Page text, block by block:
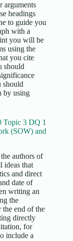
arguments
headings
to guide you
with a
you will be
using the
you cite
should
should
by using
Topic 3 DQ 1
(SOW) and
authors of
ideas that
and direct
date of
writing an
the
end of the
directly
for
include a